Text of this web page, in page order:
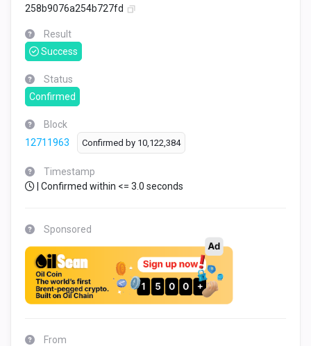
258b9076a254b727fd
Result
Success
Status
Confirmed
Block
12711963
Confirmed by 10,122,384
Timestamp
| Confirmed within <= 3.0 seconds
Sponsored
From